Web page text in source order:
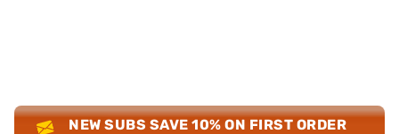
NEW SUBS SAVE 10% ON FIRST ORDER